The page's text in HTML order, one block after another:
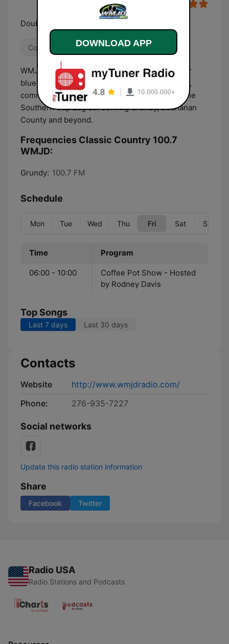
Double Barrel Country
Country
WMJD 100.7 is your hometown radio station for
bluegrass, classic country, local news, weather,
community events, and play by play action of the
Southern Gap Eagles. Serving Grundy, Buchanan
County and beyond.
Frequencies Classic Country 100.7
WMJD:
Grundy: 100.7 FM
Schedule
Mon Tue Wed Thu Fri Sat Sun
Time Program
06:00 - 10:00
Coffee Pot Show - Hosted
by Rodney Davis
Top Songs
Last 7 days Last 30 days
Contacts
Website
http://www.wmjdradio.com/
Phone:
276-935-7227
Social networks
Update this radio station information
Share
Facebook Twitter
Radio USA
Radio Stations and Podcasts
DOWNLOAD APP